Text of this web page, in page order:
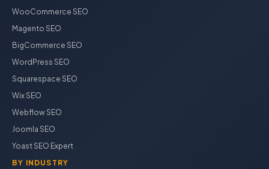
WooCommerce SEO
Magento SEO
BigCommerce SEO
WordPress SEO
Squarespace SEO
Wix SEO
Webflow SEO
Joomla SEO
Yoast SEO Expert
BY INDUSTRY